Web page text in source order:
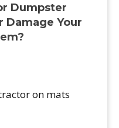
Dumpster
Damage Your